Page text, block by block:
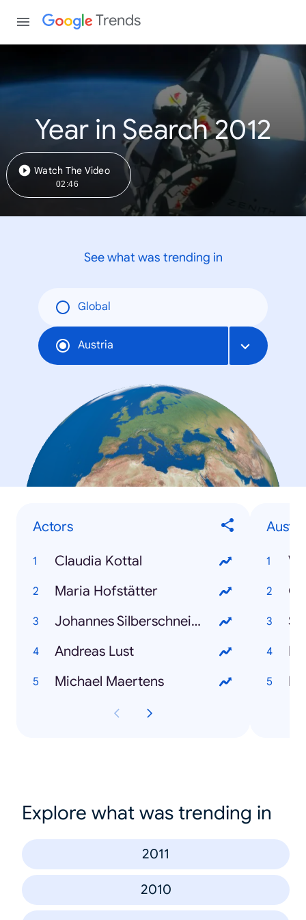
Trends
Year in Search 2012
Watch The Video
02:46
See what was trending in
Global
Austria
Actors
Claudia Kottal
Maria Hofstätter
Johannes Silberschneider
Andreas Lust
Michael Maertens
Explore what was trending in
2011
2010